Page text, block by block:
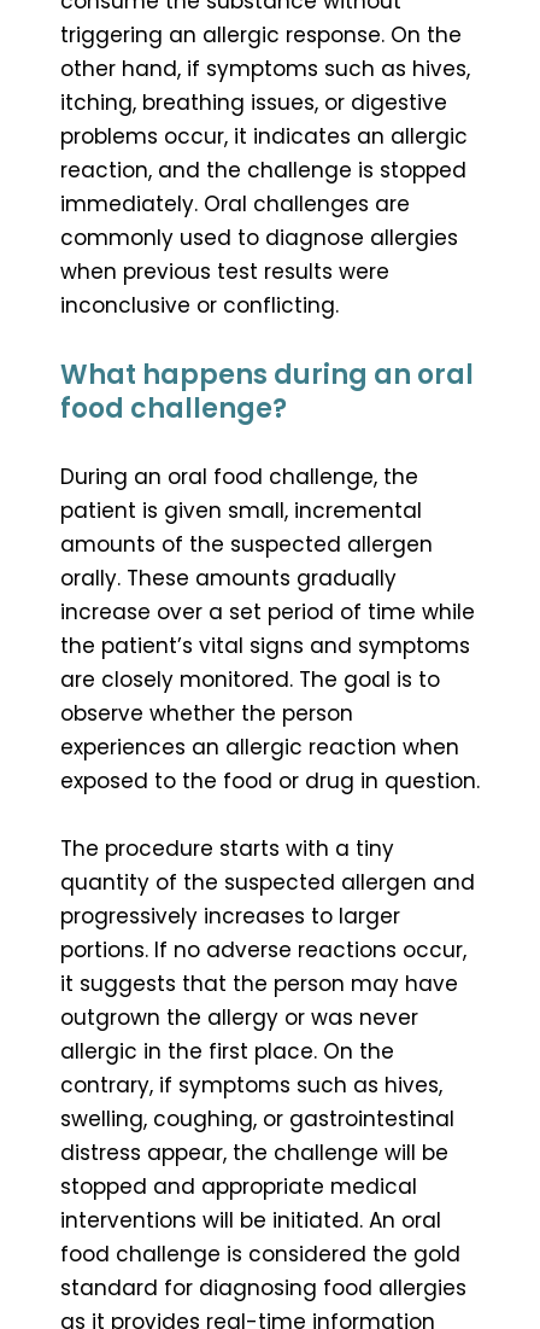
triggering an allergic response. On the
other hand, if symptoms such as hives,
itching, breathing issues, or digestive
problems occur, it indicates an allergic
reaction, and the challenge is stopped
immediately. Oral challenges are
commonly used to diagnose allergies
when previous test results were
inconclusive or conflicting.
What happens during an oral
food challenge?
During an oral food challenge, the
patient is given small, incremental
amounts of the suspected allergen
orally. These amounts gradually
increase over a set period of time while
the patient’s vital signs and symptoms
are closely monitored. The goal is to
observe whether the person
experiences an allergic reaction when
exposed to the food or drug in question.
The procedure starts with a tiny
quantity of the suspected allergen and
progressively increases to larger
portions. If no adverse reactions occur,
it suggests that the person may have
outgrown the allergy or was never
allergic in the first place. On the
contrary, if symptoms such as hives,
swelling, coughing, or gastrointestinal
distress appear, the challenge will be
stopped and appropriate medical
interventions will be initiated. An oral
food challenge is considered the gold
standard for diagnosing food allergies
as it provides real-time information